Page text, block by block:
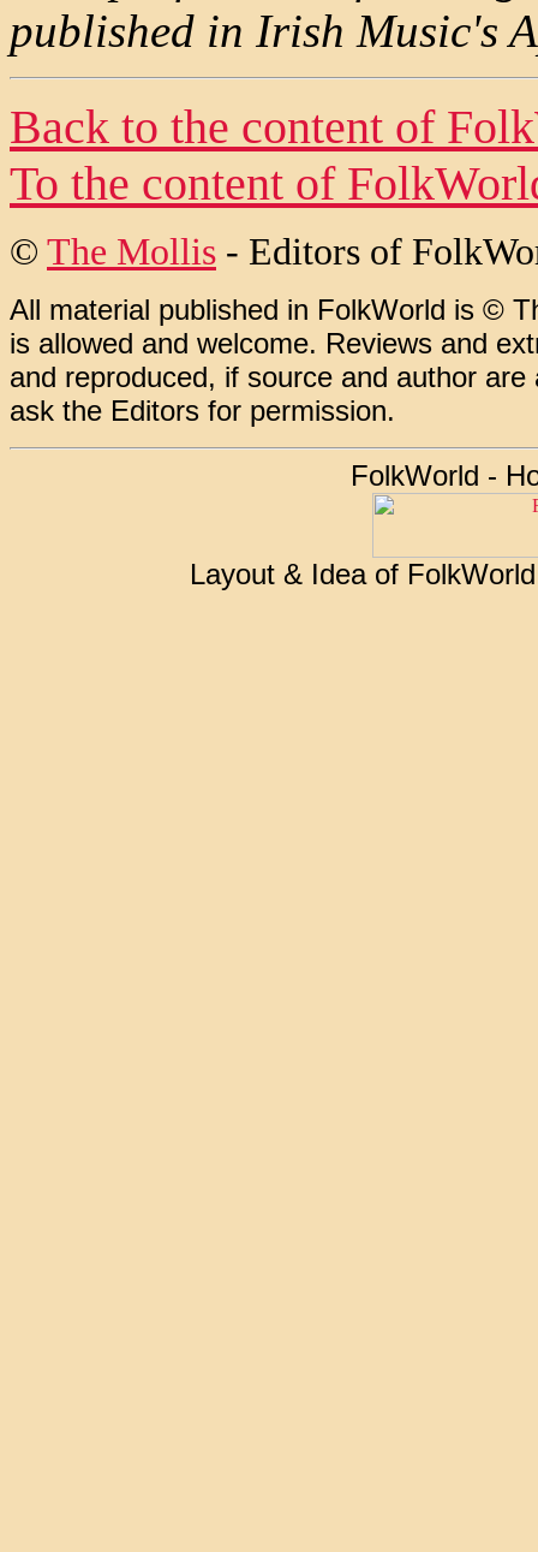
published in Irish Music's
Back to the content of
To the content of
© The Mollis - Editors of
All material published in FolkWorld is ©
is allowed and welcome. Reviews and
and reproduced, if source and author
ask the Editors for permission.
FolkWorld -
Layout & Idea of